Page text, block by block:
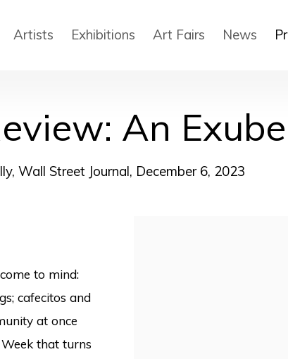
Artists Exhibitions Art Fairs News
An
Wall Street Journal, December 6, 2023
to mind:
cafecitos and
at once
that turns